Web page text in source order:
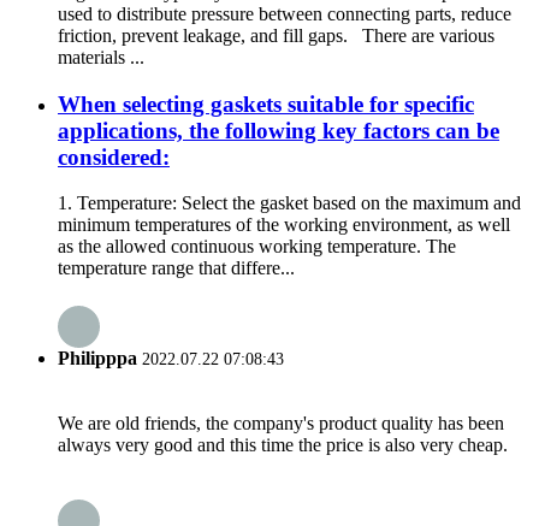
used to distribute pressure between connecting parts, reduce
friction, prevent leakage, and fill gaps. There are various
materials ...
When selecting gaskets suitable for specific
applications, the following key factors can be
considered:
1. Temperature: Select the gasket based on the maximum and
minimum temperatures of the working environment, as well
as the allowed continuous working temperature. The
temperature range that differe...
Philipppa 2022.07.22 07:08:43
We are old friends, the company's product quality has been
always very good and this time the price is also very cheap.